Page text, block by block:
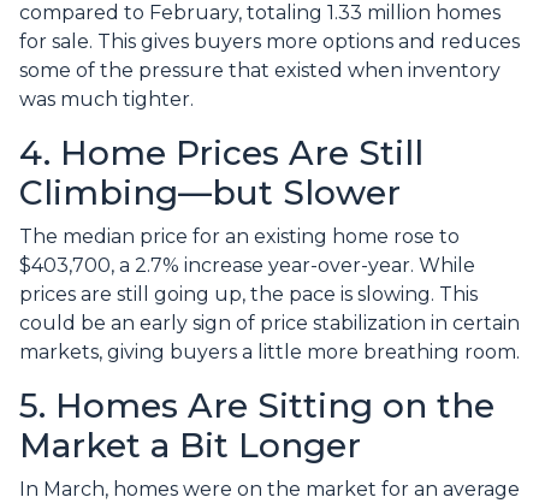
compared to February, totaling 1.33 million homes
for sale. This gives buyers more options and reduces
some of the pressure that existed when inventory
was much tighter.
4. Home Prices Are Still
Climbing—but Slower
The median price for an existing home rose to
$403,700, a 2.7% increase year-over-year. While
prices are still going up, the pace is slowing. This
could be an early sign of price stabilization in certain
markets, giving buyers a little more breathing room.
5. Homes Are Sitting on the
Market a Bit Longer
In March, homes were on the market for an average